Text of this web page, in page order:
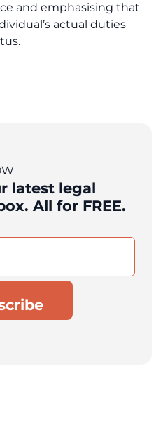
and emphasising that
actual duties
latest legal
All for FREE.